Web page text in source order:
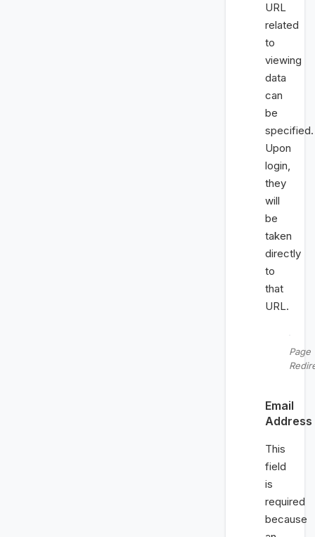
URL
related
to
viewing
data
can
be
specified.
Upon
login,
they
will
be
taken
directly
to
that
URL.
Page
Email
Address
This
field
is
required
because